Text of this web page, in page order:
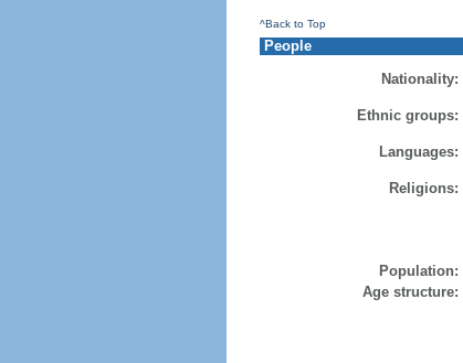
^Back to Top
People
Nationality:
Ethnic groups:
Languages:
Religions:
Population:
Age structure: